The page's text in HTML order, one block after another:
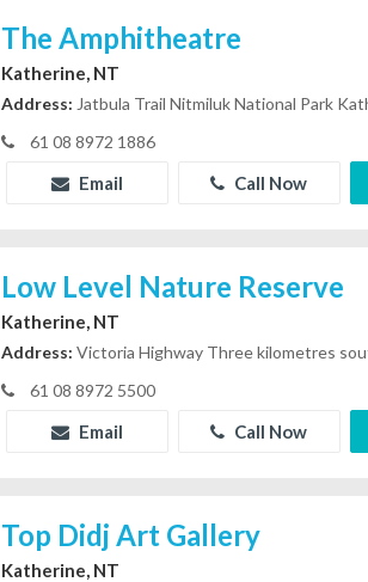
The Amphitheatre
Katherine, NT
Address: Jatbula Trail Nitmiluk National Park
61 08 8972 1886
Email Call Now
Low Level Nature Reserve
Katherine, NT
Address: Victoria Highway Three kilometres
61 08 8972 5500
Email Call Now
Top Didj Art Gallery
Katherine, NT